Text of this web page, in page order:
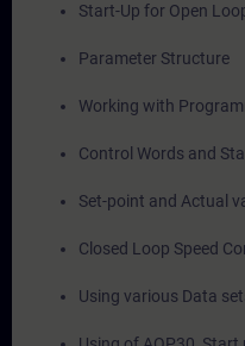
Start-Up for Open
Parameter Structure
Working with
Control Words and
Set-point and Actual
Closed Loop Speed
Using various Data